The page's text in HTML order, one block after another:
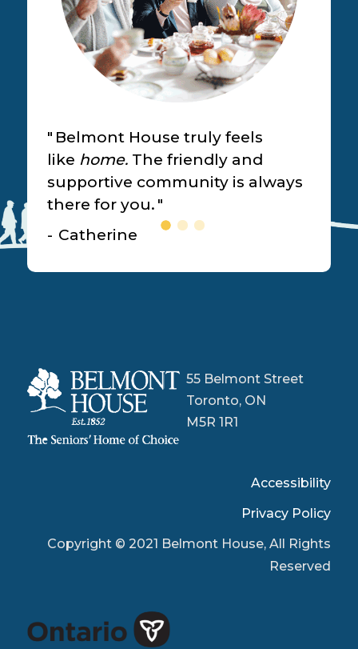
Belmont House truly feels
like home.The friendly and
supportive community is always
there for you.
Catherine
55 Belmont Street
Toronto, ON
M5R 1R1
Accessibility
Privacy Policy
Copyright © 2021 Belmont House, All Rights
Reserved